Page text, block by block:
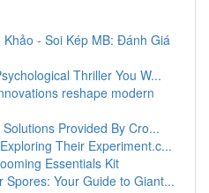
- Soi Kép MB: Đánh Giá
Thriller You W...
reshape modern
Provided By Cro...
Their Experiment.c...
Essentials Kit
Spores: Your Guide to Giant...